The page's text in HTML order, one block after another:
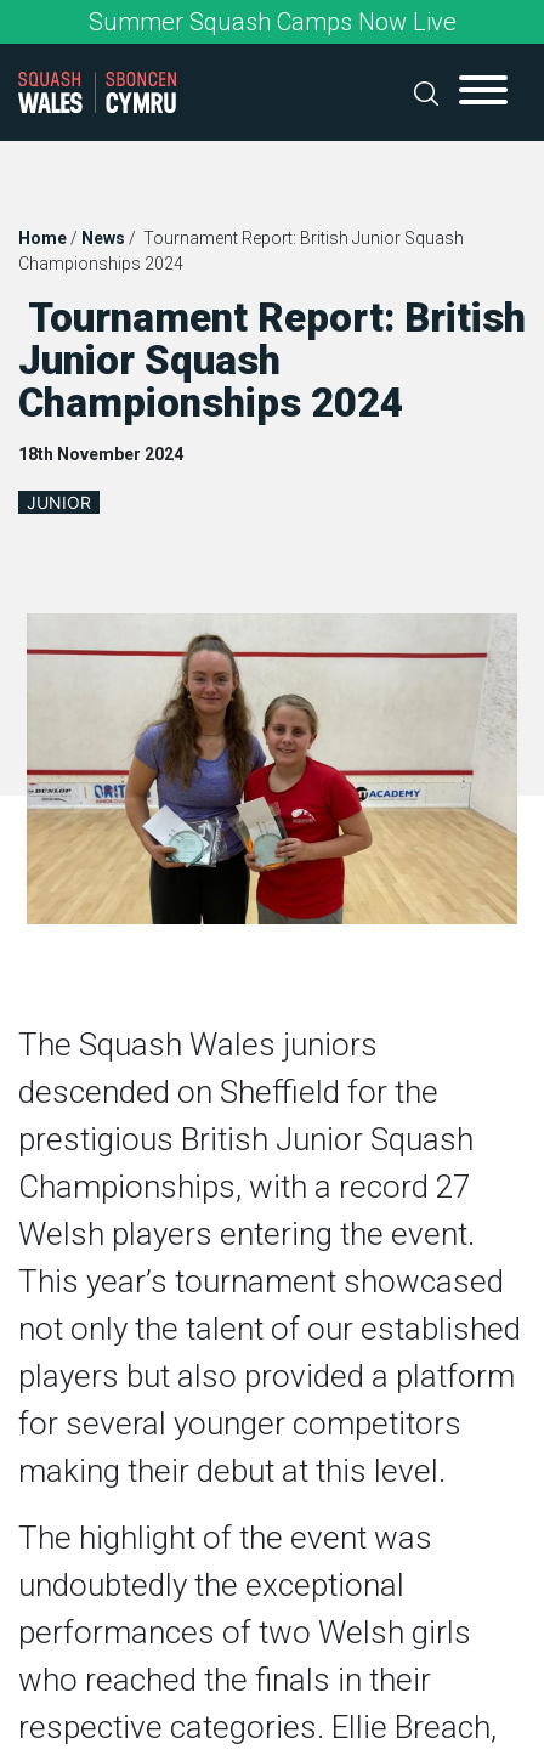
to
content
Summer Squash Camps Now Live
Home / News / Tournament Report: British Junior Squash
Championships 2024
Tournament Report: British
Junior Squash
Championships 2024
18th November 2024
JUNIOR
The Squash Wales juniors
descended on Sheffield for the
prestigious British Junior Squash
Championships, with a record 27
Welsh players entering the event.
This year’s tournament showcased
not only the talent of our established
players but also provided a platform
for several younger competitors
making their debut at this level.
The highlight of the event was
undoubtedly the exceptional
performances of two Welsh girls
who reached the finals in their
respective categories. Ellie Breach,